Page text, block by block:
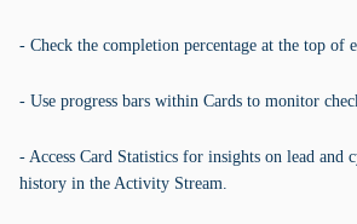
- Check the completion percentage at the top of
- Use progress bars within Cards to monitor
- Access Card Statistics for insights on lead and
history in the Activity Stream.